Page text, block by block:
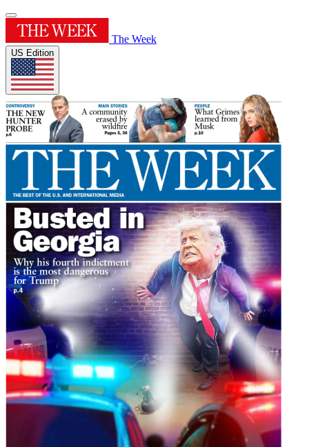
The Week
US Edition